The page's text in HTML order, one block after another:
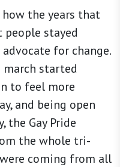
how the years that
people stayed
for change.
march started
to feel more
and being open
the Gay Pride
the whole tri-
coming from all